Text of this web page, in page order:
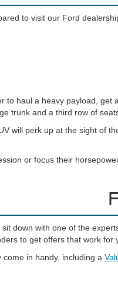
to visit our Ford
to haul a heavy payload,
trunk and a third row of
will perk up at the sight of
or focus their
down with one of the
to get offers that work for
in handy, including a